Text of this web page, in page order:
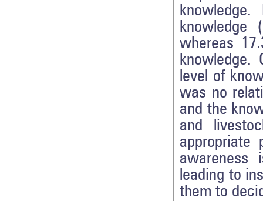
knowledge
whereas
knowledge.
level of
was no
and the
and
appropriate
awareness
leading to
them to